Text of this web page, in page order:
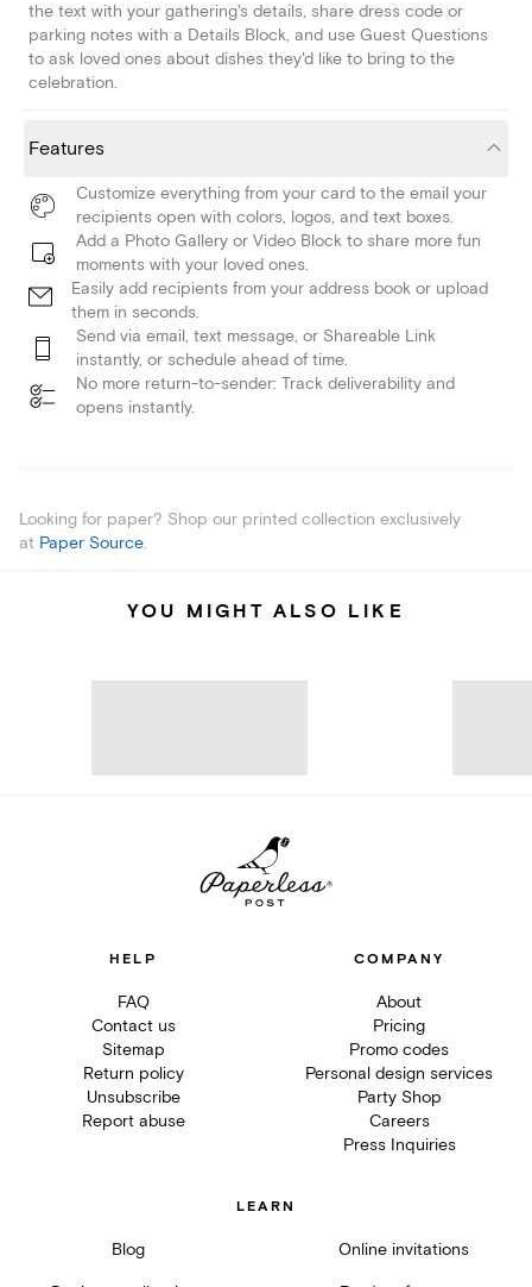
the text with your gathering's details, share dress code or
parking notes with a Details Block, and use Guest Questions
to ask loved ones about dishes they'd like to bring to the
celebration.
Features
Customize everything from your card to the email your
recipients open with colors, logos, and text boxes.
Add a Photo Gallery or Video Block to share more fun
moments with your loved ones.
Easily add recipients from your address book or upload
them in seconds.
Send via email, text message, or Shareable Link
instantly, or schedule ahead of time.
No more return-to-sender: Track deliverability and
opens instantly.
Looking for paper? Shop our printed collection exclusively
at Paper Source.
YOU MIGHT ALSO LIKE
HELP
FAQ
Contact us
Sitemap
Return policy
Unsubscribe
Report abuse
COMPANY
About
Pricing
Promo codes
Personal design services
Party Shop
Careers
Press Inquiries
LEARN
Blog Online invitations